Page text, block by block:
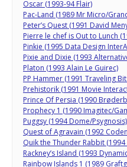
Oscar (1993-94 Flair)
Pac-Land (1989 Mr Micro/
Peter’s Quest (1991 David
Pierre le chef is Out to Lunch
Pinkie (1995 Data Design
Pixie and Dixie (1993
Platon (1993 Alain Le Guirec)
PP Hammer (1991 Traveling
Prehistorik (1991 Movie
Prince Of Persia (1990
Prophecy 1 (1990 Imagitec/
Puggsy (1994 Dome/Psygnosis)
Quest of Agravain (1992
Quik the Thunder Rabbit (1994
Rackney’s Island (1993
Rainbow Islands 1 (1989